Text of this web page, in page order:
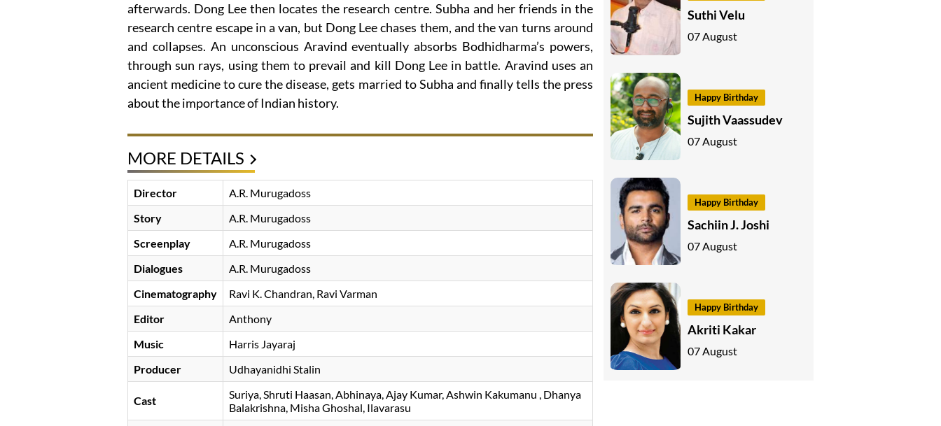
afterwards. Dong Lee then locates the research centre. Subha and her friends in the
research centre escape in a van, but Dong Lee chases them, and the van turns around
and collapses. An unconscious Aravind eventually absorbs Bodhidharma’s powers,
through sun rays, using them to prevail and kill Dong Lee in battle. Aravind uses an
ancient medicine to cure the disease, gets married to Subha and finally tells the press
about the importance of Indian history.
MORE DETAILS
Director
A.R. Murugadoss
Story
A.R. Murugadoss
Screenplay
A.R. Murugadoss
Dialogues
A.R. Murugadoss
Cinematography
Ravi K. Chandran Ravi Varman
Editor
Anthony
Music
Harris Jayaraj
Producer
Udhayanidhi Stalin
Cast Suriya Shruti Haasan Abhinaya Ajay Kumar Ashwin Kakumanu Dhanya
Balakrishna Misha Ghoshal Ilavarasu
Suthi Velu
07 August
Happy Birthday
Sujith Vaassudev
07 August
Happy Birthday
Sachiin J. Joshi
07 August
Happy Birthday
Akriti Kakar
07 August